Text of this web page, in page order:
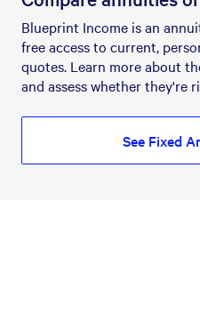
Blueprint Income is an
free access to current,
quotes. Learn more about
and assess whether they're
See Fixed